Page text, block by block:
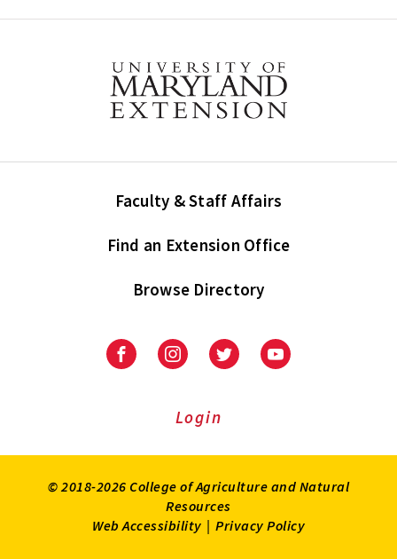
Faculty & Staff Affairs
Find an Extension Office
Browse Directory
University
Extension
University
Extension
on
UniversityUniversity
Login
© 2018-2026 College of Agriculture and Natural
Resources
Web Accessibility | Privacy Policy